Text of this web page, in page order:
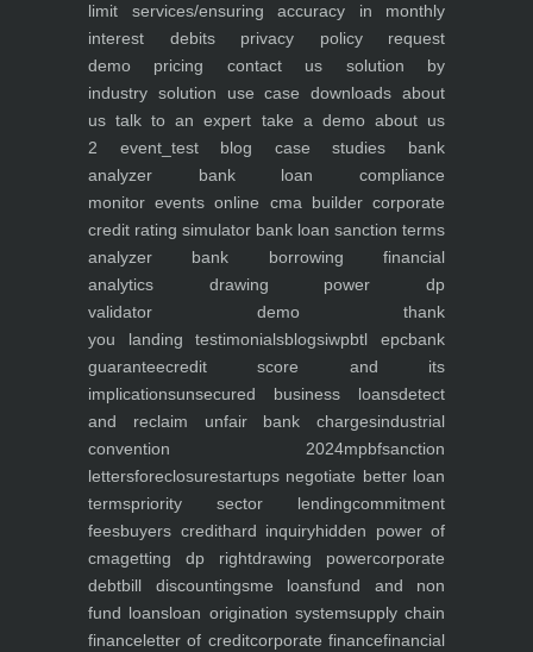
limit services/ensuring accuracy in monthly
interest debitsprivacy policyrequest
demo pricing contact us solution by
industry solution use case downloads about
us talk to an expert take a demoabout us
2 event_testblog case studies bank
analyzer bank loan compliance
monitor events online cma buildercorporate
credit rating simulator bank loan sanction terms
analyzer bank borrowing financial
analytics drawing power dp
validator demothank
you landing testimonialsblogsiwpbtl epcbank
guaranteecredit score and its
implicationsunsecured business loansdetect
and reclaim unfair bank chargesindustrial
convention 2024mpbfsanction
lettersforeclosurestartups negotiate better loan
termspriority sector lendingcommitment
feesbuyers credithard inquiryhidden power of
cmagetting dp rightdrawing powercorporate
debtbill discountingsme loansfund and non
fund loansloan origination systemsupply chain
financeletter of creditcorporate financefinancial